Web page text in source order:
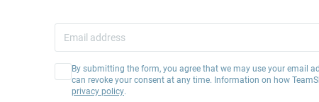
By submitting the form, you agree that we may use your email
can revoke your consent at any time. Information on how
privacy policy.